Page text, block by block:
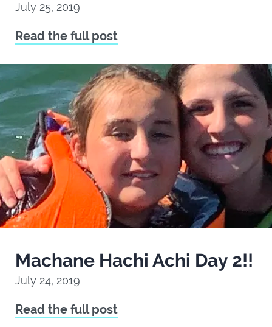
July 25, 2019
Read the full post
Machane Hachi Achi Day 2!!
July 24, 2019
Read the full post